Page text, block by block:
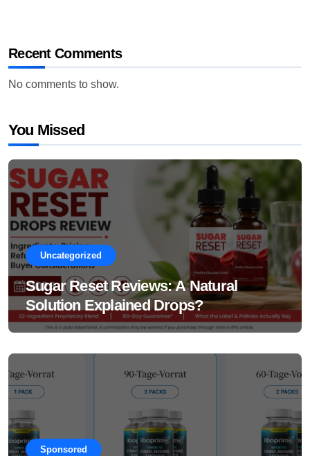
Recent Comments
No comments to show.
You Missed
Uncategorized
Sugar Reset Reviews: A Natural
Solution Explained Drops?
Sponsored